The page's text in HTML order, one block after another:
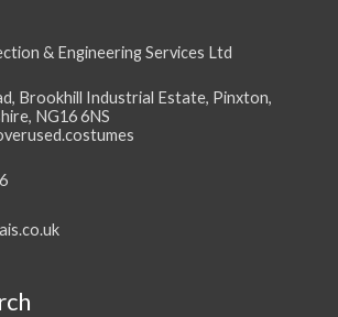
& Engineering Services Ltd
Brookhill Industrial Estate, Pinxton,
NG16 6NS